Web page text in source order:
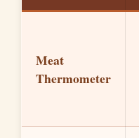
Meat
Thermometer